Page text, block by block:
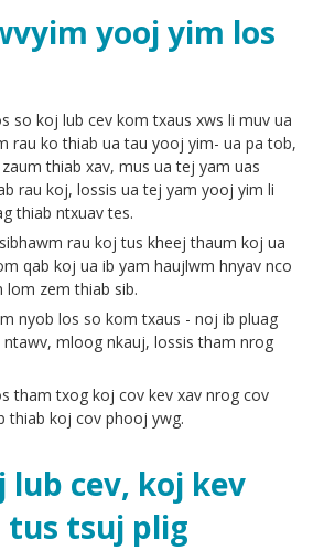
yooj yim los
so koj lub cev kom txaus xws li muv ua
rau ko thiab ua tau yooj yim- ua pa tob,
thiab xav, mus ua tej yam uas
rau koj, lossis ua tej yam yooj yim li
thiab ntxuav tes.
rau koj tus kheej thaum koj ua
qab koj ua ib yam haujlwm hnyav nco
lom zem thiab sib.
nyob los so kom txaus - noj ib pluag
mloog nkauj, lossis tham nrog
tham txog koj cov kev xav nrog cov
thiab koj cov phooj ywg.
lub cev, koj kev
tsuj plig